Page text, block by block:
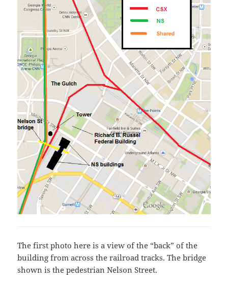
The first photo here is a view of the “back” of the
building from across the railroad tracks. The bridge
shown is the pedestrian Nelson Street.